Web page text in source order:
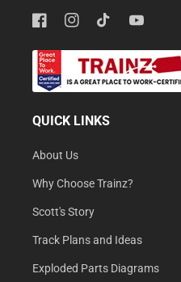
FacebookInstagramTikTokYouTube
QUICK LINKS
About Us
Why Choose Trainz?
Scott's Story
Track Plans and Ideas
Exploded Parts Diagrams